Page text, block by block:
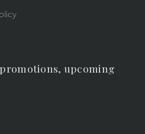
upcoming